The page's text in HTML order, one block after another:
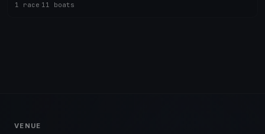
1 race 11 boats
VENUE